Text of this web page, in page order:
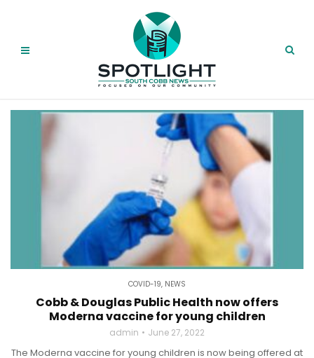
COVID-19, NEWS
Cobb & Douglas Public Health now offers
Moderna vaccine for young children
admin June 27, 2022
The Moderna vaccine for young children is now being offered at